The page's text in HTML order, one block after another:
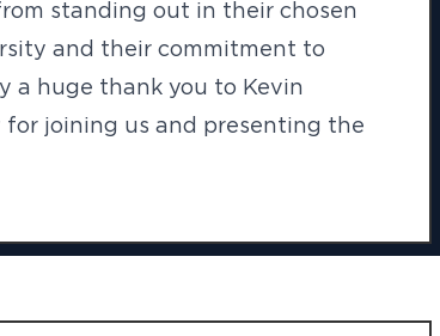
standing out in their chosen
and their commitment to
a huge thank you to Kevin
for joining us and presenting the